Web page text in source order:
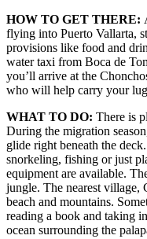
HOW TO GET THERE:
flying into Puerto Vallarta,
provisions like food and
water taxi from Boca de
you’ll arrive at the
who will help carry your
WHAT TO DO: There is
During the migration
glide right beneath the
snorkeling, fishing or just
equipment are available.
jungle. The nearest village,
beach and mountains.
reading a book and taking
ocean surrounding the